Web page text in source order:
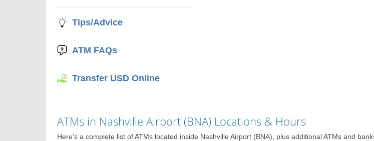
Tips/Advice
ATM FAQs
Transfer USD Online
ATMs in Nashville Airport (BNA) Locations & Hours
Here’s a complete list of ATMs located inside Nashville Airport (BNA), plus additional ATMs and